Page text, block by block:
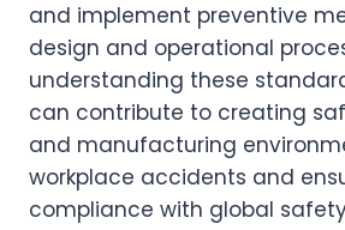
and implement preventive
design and operational
understanding these
can contribute to creating
and manufacturing
workplace accidents and
compliance with global